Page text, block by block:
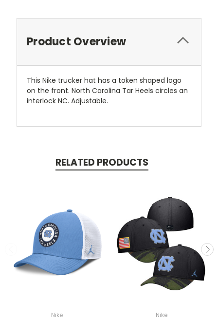
Product Overview
This Nike trucker hat has a token shaped logo
on the front. North Carolina Tar Heels circles an
interlock NC. Adjustable.
RELATED PRODUCTS
Nike Nike